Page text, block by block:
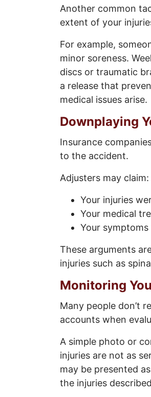
Another common
extent of your
For example,
minor soreness.
discs or traumatic
a release that
medical issues arise.
Downplaying
Insurance
to the accident.
Adjusters may claim:
Your injuries
Your medical
Your
These arguments
injuries such as
Monitoring
Many people don’t
accounts when
A simple photo or
injuries are not as
may be presented
the injuries